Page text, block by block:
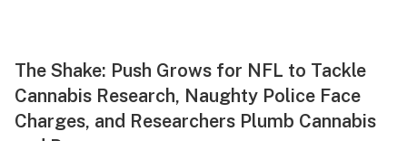
The Shake: Push Grows for NFL to Tackle
Cannabis Research, Naughty Police Face
Charges, and Researchers Plumb Cannabis